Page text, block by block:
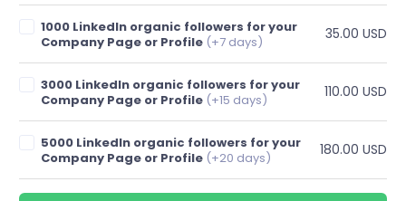
1000 LinkedIn organic followers for your
Company Page or Profile (+7 days) 35.00 USD
3000 LinkedIn organic followers for your
Company Page or Profile (+15 days) 110.00 USD
5000 LinkedIn organic followers for your
Company Page or Profile (+20 days) 180.00 USD